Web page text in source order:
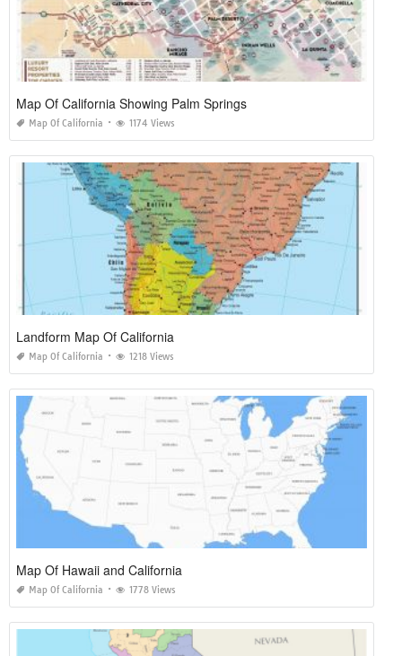
Map Of California Showing Palm Springs
Map Of California 1174 Views
Landform Map Of California
Map Of California 1218 Views
Map Of Hawaii and California
Map Of California 1778 Views